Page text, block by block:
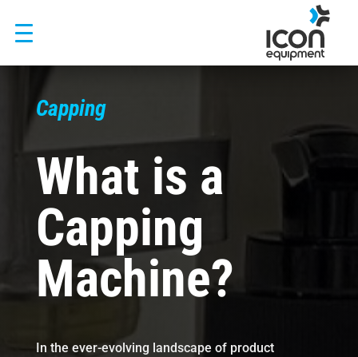
content
Capping
What is a
Capping
Machine?
In the ever-evolving landscape of product